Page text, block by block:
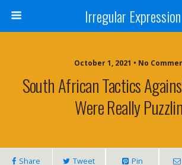
Irregular Expression
October 1, 2021 • No
South African Tactics
Were Really
Share Tweet Pin